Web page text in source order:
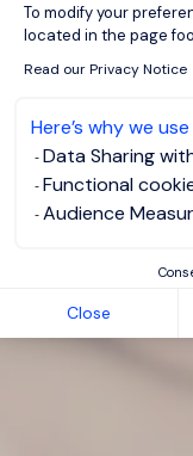
To modify your
located in the page
Read our Privacy Notice
Here’s why we
Data Sharing
Functional
Audience
Close